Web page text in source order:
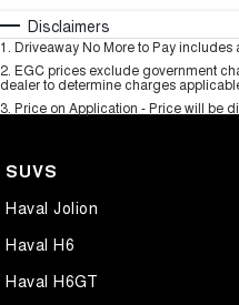
Disclaimers
1 Driveaway No More to Pay
2 EGC prices exclude government
dealer to determine charges
3 Price on Application - Price will be
SUVS
Haval Jolion
Haval H6
Haval H6GT